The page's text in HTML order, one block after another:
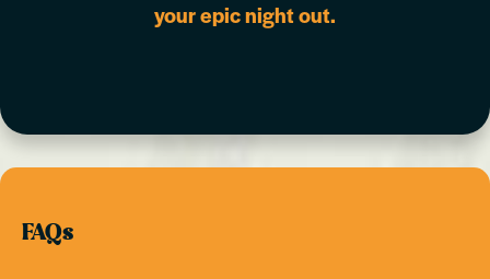
your epic night out.
FAQs